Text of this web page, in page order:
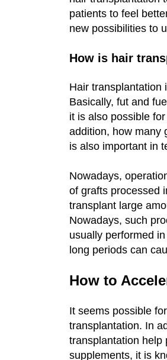
patients to feel
new possibilities to
How is hair
Hair transplantation
Basically, fut and
it is also possible
addition, how many
is also important in
Nowadays,
of grafts processed
transplant large
Nowadays, such
usually performed
long periods can
How to
It seems possible
transplantation. In
transplantation help
supplements, it is